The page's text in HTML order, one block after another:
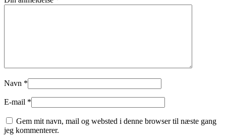
Navn *
E-mail *
Gem mit navn, mail og websted i denne browser til næste gang
jeg kommenterer.